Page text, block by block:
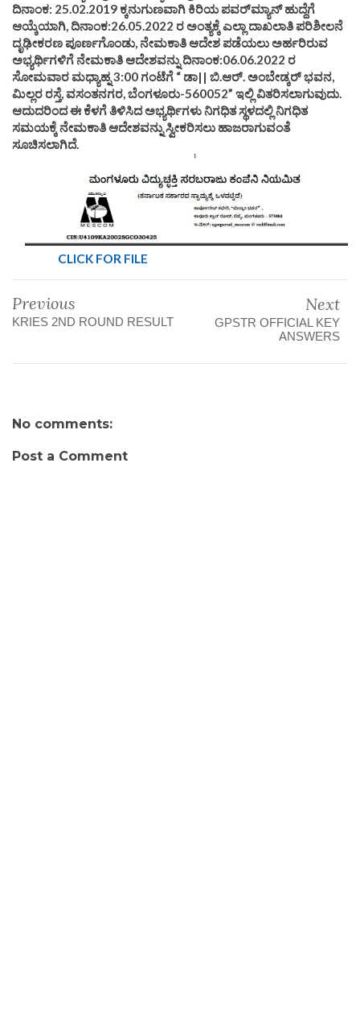
ದಿನಾಂಕ: 25.02.2019 ಕ್ಕನುಗುಣವಾಗಿ ಕಿರಿಯ ಪವರ್‌ಮ್ಯಾನ್‌ ಹುದ್ದೆಗೆ
ಆಯ್ಕೆಯಾಗಿ, ದಿನಾಂಕ:26.05.2022 ರ ಅಂತ್ಯಕ್ಕೆ ಎಲ್ಲಾ ದಾಖಲಾತಿ ಪರಿಶೀಲನೆ
ದೃಢೀಕರಣ ಪೂರ್ಣಗೊಂಡು, ನೇಮಕಾತಿ ಆದೇಶ ಪಡೆಯಲು ಅರ್ಹರಿರುವ
ಅಭ್ಯರ್ಥಿಗಳಿಗೆ ನೇಮಕಾತಿ ಆದೇಶವನ್ನು ದಿನಾಂಕ:06.06.2022 ರ
ಸೋಮವಾರ ಮಧ್ಯಾಹ್ನ 3:00 ಗಂಟೆಗೆ “ ಡಾ|| ಬಿ.ಆರ್. ಅಂಬೇಡ್ಕರ್ ಭವನ,
ಮಿಲ್ಲರ ರಸ್ತೆ, ವಸಂತನಗರ, ಬೆಂಗಳೂರು-560052” ಇಲ್ಲಿ ವಿತರಿಸಲಾಗುವುದು.
ಆದುದರಿಂದ ಈ ಕೆಳಗೆ ತಿಳಿಸಿದ ಅಭ್ಯರ್ಥಿಗಳು ನಿಗಧಿತ ಸ್ಥಳದಲ್ಲಿ ನಿಗಧಿತ
ಸಮಯಕ್ಕೆ ನೇಮಕಾತಿ ಆದೇಶವನ್ನು ಸ್ವೀಕರಿಸಲು ಹಾಜರಾಗುವಂತೆ
ಸೂಚಿಸಲಾಗಿದೆ.
CLICK FOR FILE
Previous
KRIES 2ND ROUND RESULT
Next
GPSTR OFFICIAL KEY
ANSWERS
No comments:
Post a Comment